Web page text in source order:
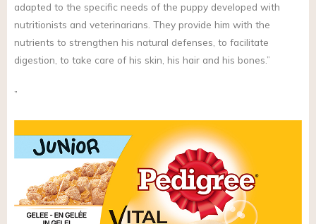
adapted to the specific needs of the puppy developed with
nutritionists and veterinarians. They provide him with the
nutrients to strengthen his natural defenses, to facilitate
digestion, to take care of his skin, his hair and his bones.”
”